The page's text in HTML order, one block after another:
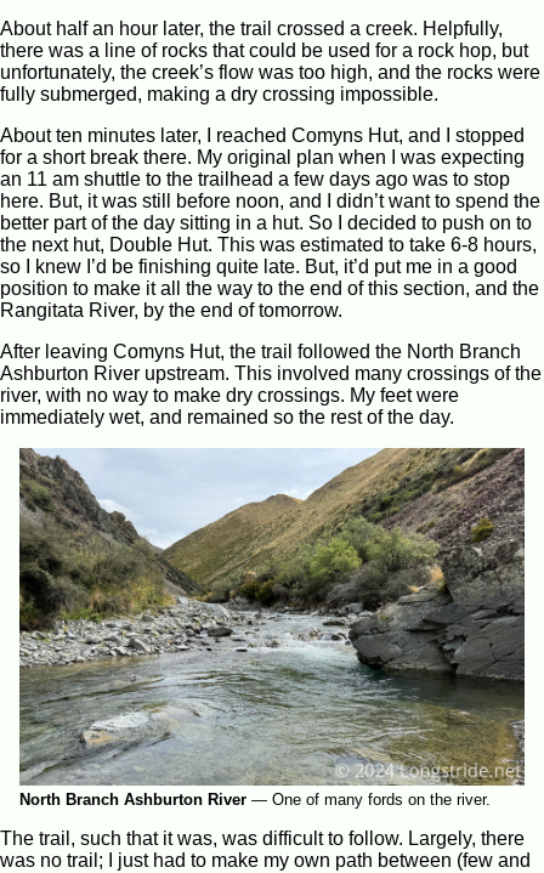
About half an hour later, the trail crossed a creek. Helpfully,
there was a line of rocks that could be used for a rock hop, but
unfortunately, the creek’s flow was too high, and the rocks were
fully submerged, making a dry crossing impossible.
About ten minutes later, I reached Comyns Hut, and I stopped
for a short break there. My original plan when I was expecting
an 11 am shuttle to the trailhead a few days ago was to stop
here. But, it was still before noon, and I didn’t want to spend the
better part of the day sitting in a hut. So I decided to push on to
the next hut, Double Hut. This was estimated to take 6-8 hours,
so I knew I’d be finishing quite late. But, it’d put me in a good
position to make it all the way to the end of this section, and the
Rangitata River, by the end of tomorrow.
After leaving Comyns Hut, the trail followed the North Branch
Ashburton River upstream. This involved many crossings of the
river, with no way to make dry crossings. My feet were
immediately wet, and remained so the rest of the day.
North Branch Ashburton River — One of many fords on the river.
The trail, such that it was, was difficult to follow. Largely, there
was no trail; I just had to make my own path between (few and